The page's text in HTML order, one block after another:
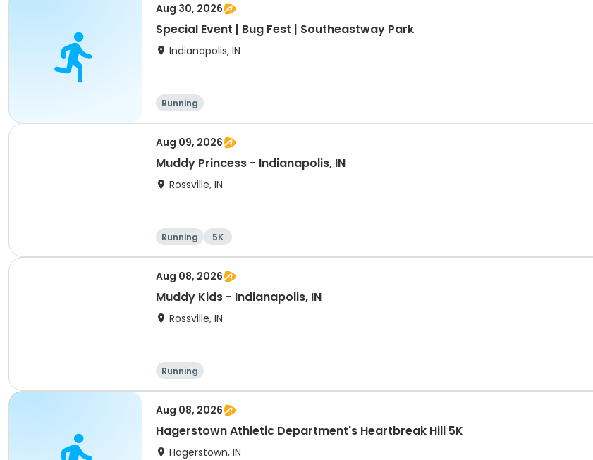
Aug 30, 2026
Special Event | Bug Fest | Southeastway Park
Indianapolis, IN
Running
Aug 09, 2026
Muddy Princess - Indianapolis, IN
Rossville, IN
Running 5K
Aug 08, 2026
Muddy Kids - Indianapolis, IN
Rossville, IN
Running
Aug 08, 2026
Hagerstown Athletic Department's Heartbreak Hill 5K
Hagerstown, IN